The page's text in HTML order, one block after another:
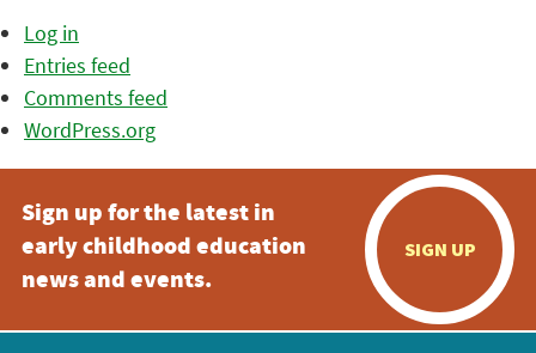
Log in
Entries feed
Comments feed
WordPress.org
Sign up for the latest in
early childhood education
news and events.
SIGN UP